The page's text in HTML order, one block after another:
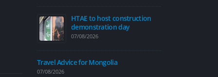
HTAE to host construction
demonstration day
07/08/2026
Travel Advice for Mongolia
07/08/2026